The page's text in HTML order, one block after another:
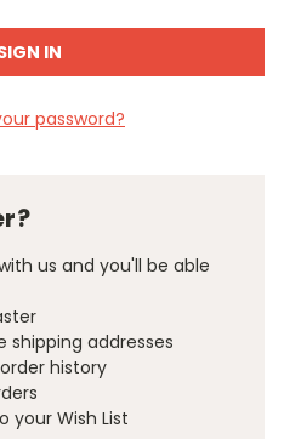
password?
us and you'll be able
shipping addresses
history
your Wish List